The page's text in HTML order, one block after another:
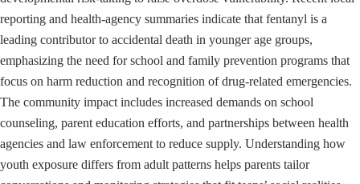
reporting and health-agency summaries indicate that fentanyl is a
leading contributor to accidental death in younger age groups,
emphasizing the need for school and family prevention programs that
focus on harm reduction and recognition of drug-related emergencies.
The community impact includes increased demands on school
counseling, parent education efforts, and partnerships between health
agencies and law enforcement to reduce supply. Understanding how
youth exposure differs from adult patterns helps parents tailor